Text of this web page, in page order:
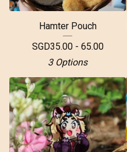
Hamter Pouch
SGD35.00 - 65.00
3 Options